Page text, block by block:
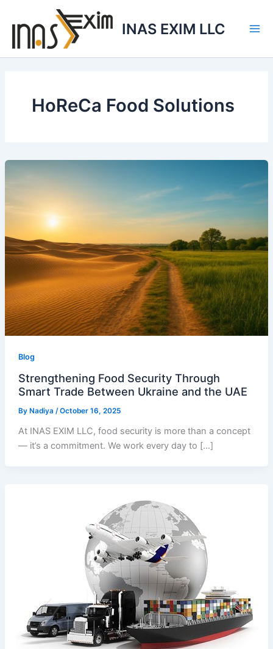
INAS EXIM LLC
HoReCa Food Solutions
Blog
Strengthening Food Security Through
Smart Trade Between Ukraine and the UAE
By Nadiya /October 16, 2025
At INAS EXIM LLC, food security is more than a concept
— it’s a commitment. We work every day to […]